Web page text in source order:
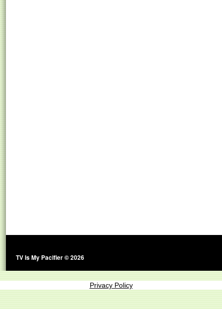
TV Is My Pacifier © 2026
Privacy Policy